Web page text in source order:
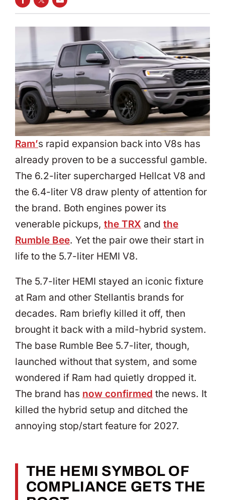
SHARE ON FACEBOOK
SHARE ON TWITTER
SHARE VIA EMAIL
Ram’s rapid expansion back into V8s has
already proven to be a successful gamble.
The 6.2-liter supercharged Hellcat V8 and
the 6.4-liter V8 draw plenty of attention for
the brand. Both engines power its
venerable pickups, the TRX and the
Rumble Bee. Yet the pair owe their start in
life to the 5.7-liter HEMI V8.
The 5.7-liter HEMI stayed an iconic fixture
at Ram and other Stellantis brands for
decades. Ram briefly killed it off, then
brought it back with a mild-hybrid system.
The base Rumble Bee 5.7-liter, though,
launched without that system, and some
wondered if Ram had quietly dropped it.
The brand has now confirmed the news. It
killed the hybrid setup and ditched the
annoying stop/start feature for 2027.
THE HEMI SYMBOL OF
COMPLIANCE GETS THE